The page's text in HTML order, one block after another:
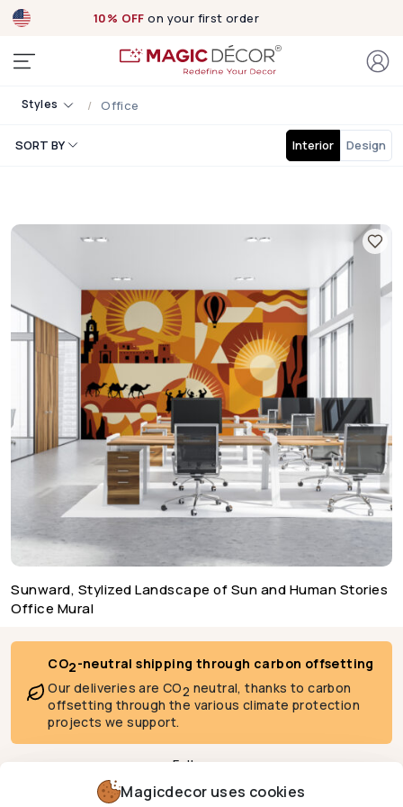
10% OFF on your first order
Styles Office
SORT BY Interior Design
Sunward, Stylized Landscape of Sun and Human Stories
Office Mural
Magicdecor uses cookies
CO2-neutral shipping through carbon offsetting
Our deliveries are CO2 neutral, thanks to carbon
offsetting through the various climate protection
projects we support.
Follow us